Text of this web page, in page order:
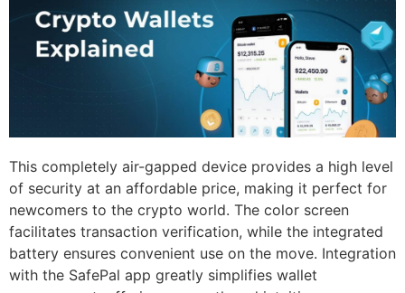
This completely air-gapped device provides a high level
of security at an affordable price, making it perfect for
newcomers to the crypto world. The color screen
facilitates transaction verification, while the integrated
battery ensures convenient use on the move. Integration
with the SafePal app greatly simplifies wallet